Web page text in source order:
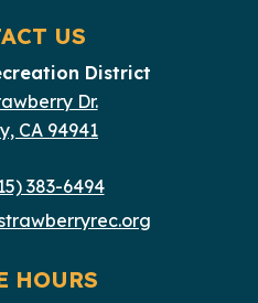
US
District
Dr.
CA 94941
383-6494
HOURS